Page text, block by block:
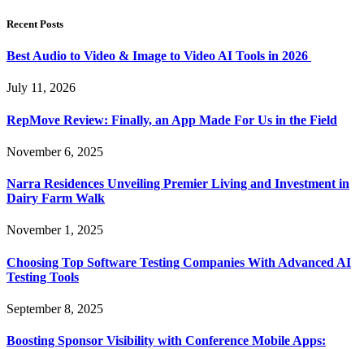
Recent Posts
Best Audio to Video & Image to Video AI Tools in 2026
July 11, 2026
RepMove Review: Finally, an App Made For Us in the Field
November 6, 2025
Narra Residences Unveiling Premier Living and Investment in
Dairy Farm Walk
November 1, 2025
Choosing Top Software Testing Companies With Advanced AI
Testing Tools
September 8, 2025
Boosting Sponsor Visibility with Conference Mobile Apps: